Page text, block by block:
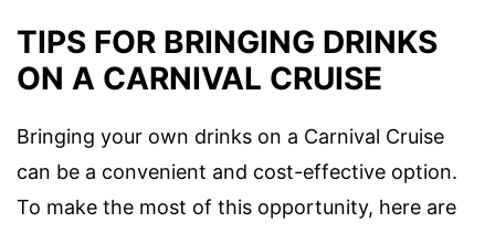
TIPS FOR BRINGING DRINKS
ON A CARNIVAL CRUISE
Bringing your own drinks on a Carnival Cruise
can be a convenient and cost-effective option.
To make the most of this opportunity, here are